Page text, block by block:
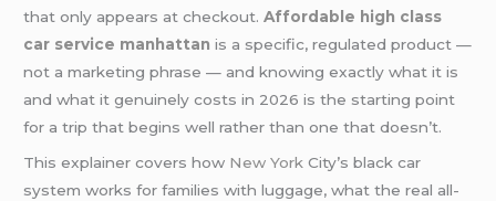
that only appears at checkout.Affordable high class
car service manhattan is a specific, regulated product —
not a marketing phrase — and knowing exactly what it is
and what it genuinely costs in 2026 is the starting point
for a trip that begins well rather than one that doesn’t.
This explainer covers how New York City’s black car
system works for families with luggage, what the real all-